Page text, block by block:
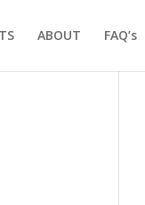
ABOUT FAQ’s